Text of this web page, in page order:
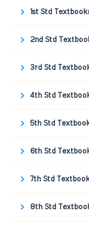
1st Std
2nd Std
3rd Std
4th Std
5th Std
6th Std
7th Std
8th Std